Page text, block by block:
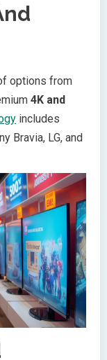
options from
4K and
includes
Bravia, LG, and